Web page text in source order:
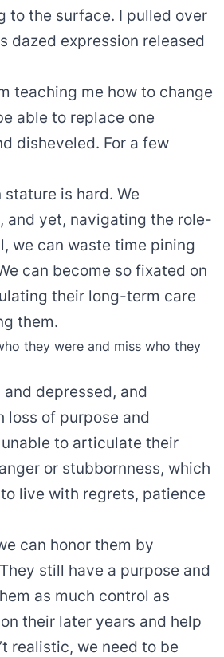
to the surface. I pulled over
dazed expression released
teaching me how to change
able to replace one
disheveled. For a few
is hard. We
and yet, navigating the role-
we can waste time pining
can become so fixated on
their long-term care
them.
they were and miss who they
depressed, and
loss of purpose and
to articulate their
or stubbornness, which
live with regrets, patience
can honor them by
still have a purpose and
as much control as
their later years and help
realistic, we need to be